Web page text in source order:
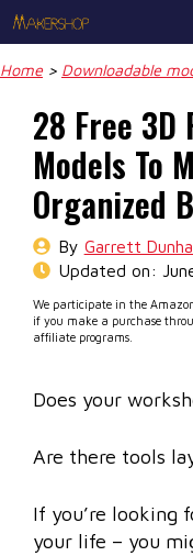
Skip
to
content
Home> Downloadable
28 Free
Models To
Organized
By Garrett
Updated on:
We participate in the
if you make a purchase
affiliate programs.
Does your
Are there tools
If you’re looking
your life – you